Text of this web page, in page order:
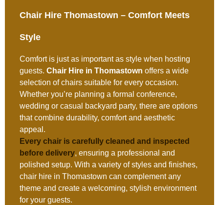
Chair Hire Thomastown – Comfort Meets
Style
Comfort is just as important as style when hosting
guests. Chair Hire in Thomastown offers a wide
selection of chairs suitable for every occasion.
Whether you’re planning a formal conference,
wedding or casual backyard party, there are options
that combine durability, comfort and aesthetic
appeal.
Every chair is carefully cleaned and inspected
before delivery, ensuring a professional and
polished setup. With a variety of styles and finishes,
chair hire in Thomastown can complement any
theme and create a welcoming, stylish environment
for your guests.